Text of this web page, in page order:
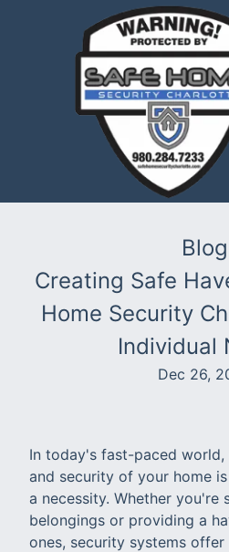
Blog
Creating Safe
Home Security
Individual
Dec 26,
In today's fast-paced world,
and security of your home
a necessity. Whether you're
belongings or providing a
ones, security systems